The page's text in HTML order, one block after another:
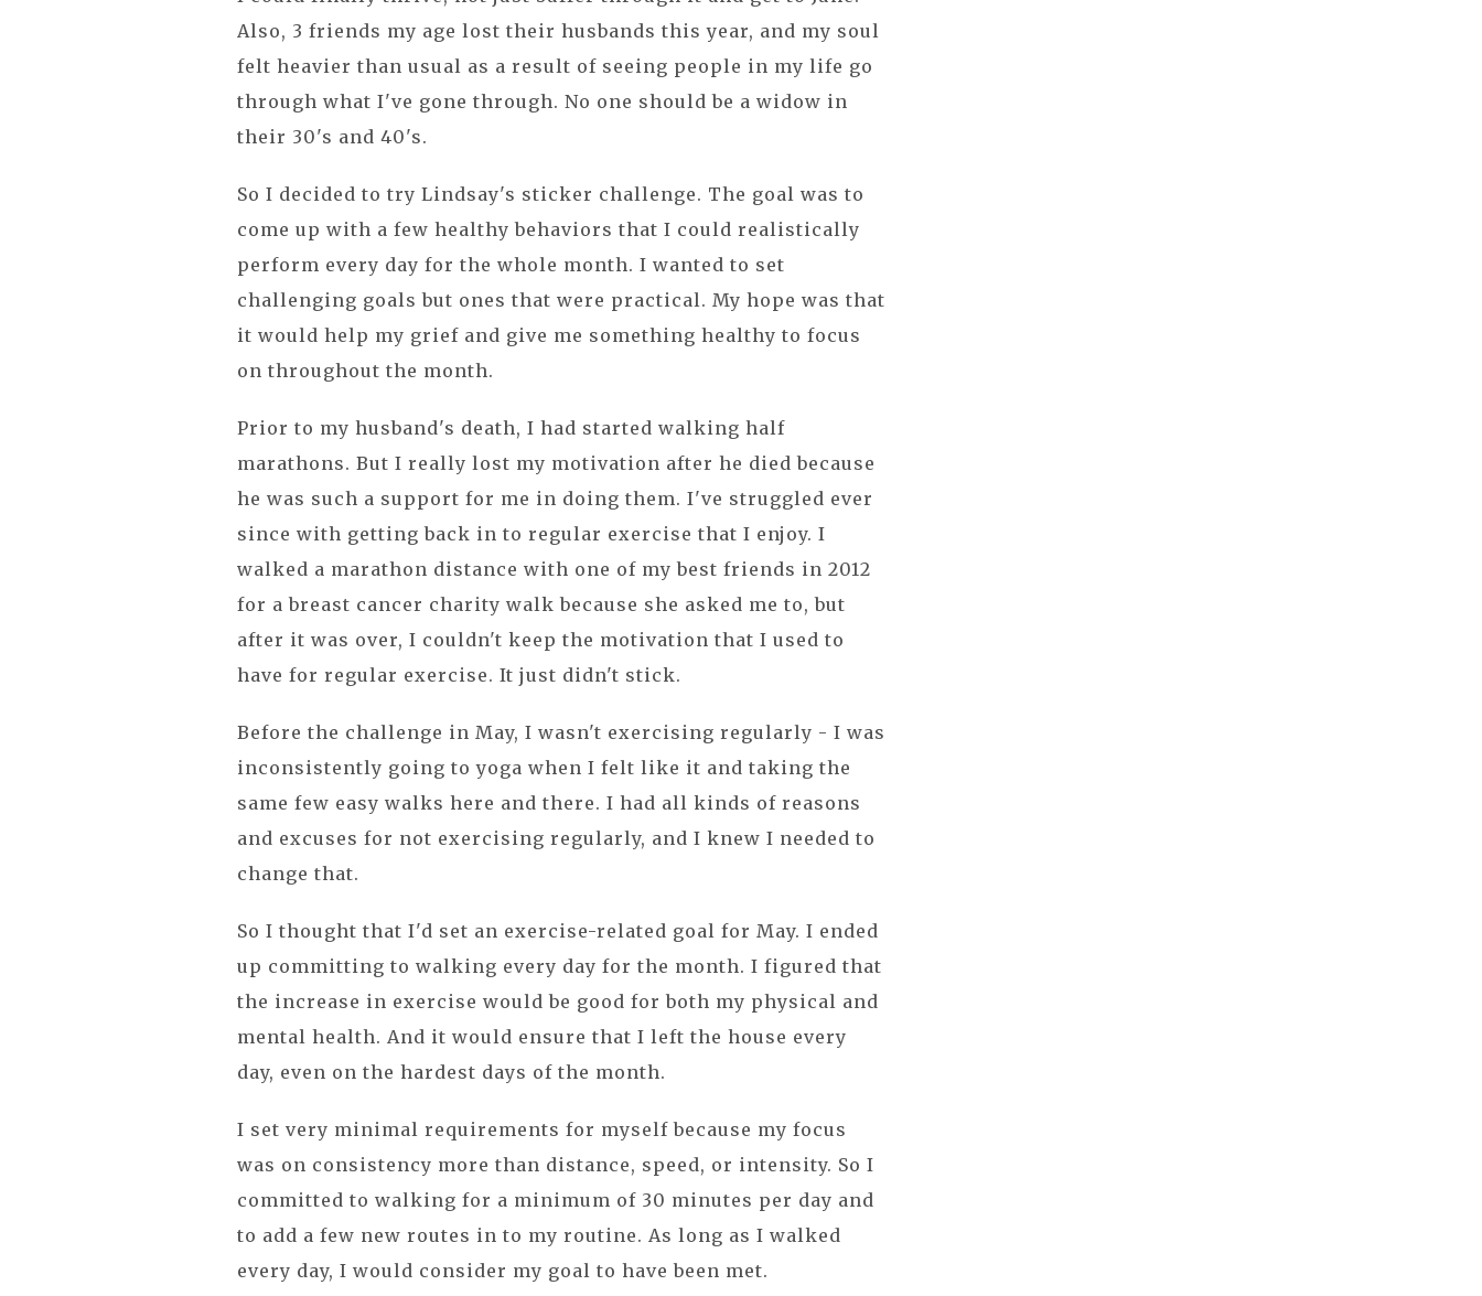
Also, 3 friends my age lost their husbands this year, and my soul
felt heavier than usual as a result of seeing people in my life go
through what I've gone through. No one should be a widow in
their 30's and 40's.
So I decided to try Lindsay's sticker challenge. The goal was to
come up with a few healthy behaviors that I could realistically
perform every day for the whole month. I wanted to set
challenging goals but ones that were practical. My hope was that
it would help my grief and give me something healthy to focus
on throughout the month.
Prior to my husband's death, I had started walking half
marathons. But I really lost my motivation after he died because
he was such a support for me in doing them. I've struggled ever
since with getting back in to regular exercise that I enjoy. I
walked a marathon distance with one of my best friends in 2012
for a breast cancer charity walk because she asked me to, but
after it was over, I couldn't keep the motivation that I used to
have for regular exercise. It just didn't stick.
Before the challenge in May, I wasn't exercising regularly - I was
inconsistently going to yoga when I felt like it and taking the
same few easy walks here and there. I had all kinds of reasons
and excuses for not exercising regularly, and I knew I needed to
change that.
So I thought that I'd set an exercise-related goal for May. I ended
up committing to walking every day for the month. I figured that
the increase in exercise would be good for both my physical and
mental health. And it would ensure that I left the house every
day, even on the hardest days of the month.
I set very minimal requirements for myself because my focus
was on consistency more than distance, speed, or intensity. So I
committed to walking for a minimum of 30 minutes per day and
to add a few new routes in to my routine. As long as I walked
every day, I would consider my goal to have been met.